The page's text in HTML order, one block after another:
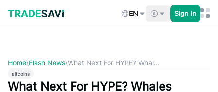
content
EN Sign In
Home\Flash News\What Next For HYPE? Whal...
altcoins
What Next For HYPE? Whales